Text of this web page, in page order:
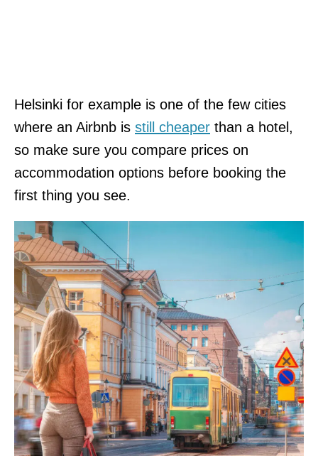
Helsinki for example is one of the few cities
where an Airbnb is still cheaper than a hotel,
so make sure you compare prices on
accommodation options before booking the
first thing you see.